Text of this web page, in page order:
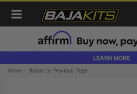
Toggle navigation
Home - Return to Previous Page